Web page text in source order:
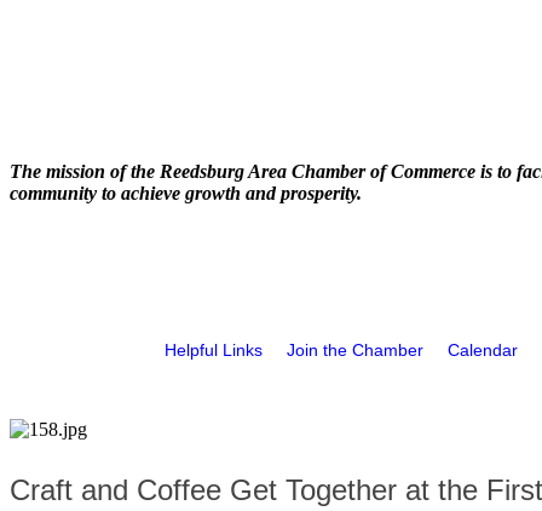
The mission of the Reedsburg Area Chamber of Commerce is to
community to achieve growth and prosperity.
Helpful Links Join the Chamber Calendar
Craft and Coffee Get Together at the